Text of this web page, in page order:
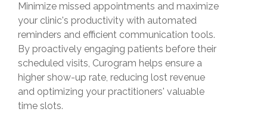
Minimize missed appointments and maximize
your clinic's productivity with automated
reminders and efficient communication tools.
By proactively engaging patients before their
scheduled visits, Curogram helps ensure a
higher show-up rate, reducing lost revenue
and optimizing your practitioners' valuable
time slots.